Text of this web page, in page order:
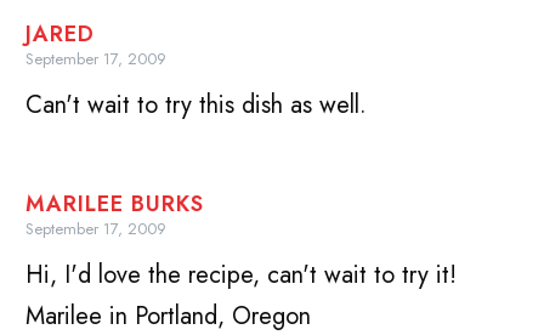
JARED
September 17, 2009
Can't wait to try this dish as well.
MARILEE BURKS
September 17, 2009
Hi, I'd love the recipe, can't wait to try it!
Marilee in Portland, Oregon